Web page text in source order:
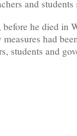
and
he died in
had
students and